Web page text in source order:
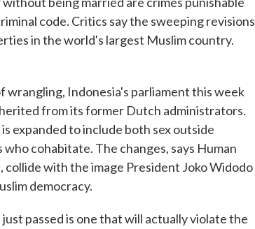
code. Critics say the sweeping revisions
in the world's largest Muslim country.
wrangling, Indonesia's parliament this week
from its former Dutch administrators.
expanded to include both sex outside
cohabitate. The changes, says Human
with the image President Joko Widodo
democracy.
passed is one that will actually violate the